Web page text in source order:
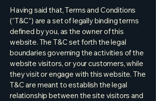
Having said that, Terms and Conditions
(“T&C”) are a set of legally binding terms
defined by you, as the owner of this
website. The T&C set forth the legal
boundaries governing the activities of the
website visitors, or your customers, while
they visit or engage with this website. The
T&C are meant to establish the legal
relationship between the site visitors and